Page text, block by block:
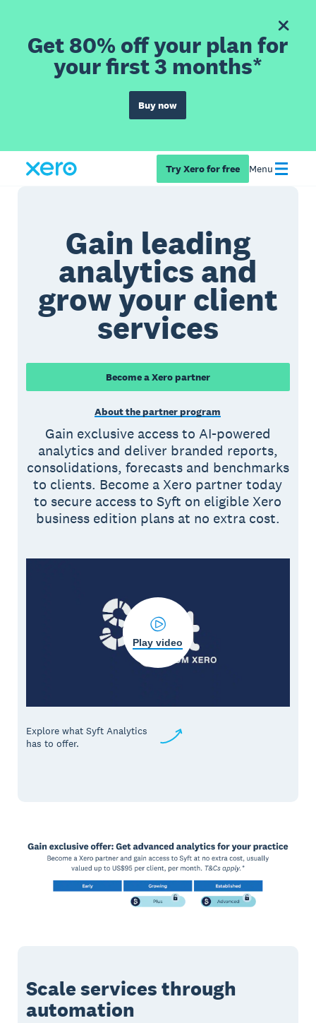
Get 80% off your plan for
your first 3 months*
Buy now
Try Xero for free Menu
Gain leading
analytics and
grow your client
services
Become a Xero partner
About the partner program
Gain exclusive access to AI-powered
analytics and deliver branded reports,
consolidations, forecasts and benchmarks
to clients. Become a Xero partner today
to secure access to Syft on eligible Xero
business edition plans at no extra cost.
Explore what Syft Analytics
has to offer.
Play video
Scale services through
automation